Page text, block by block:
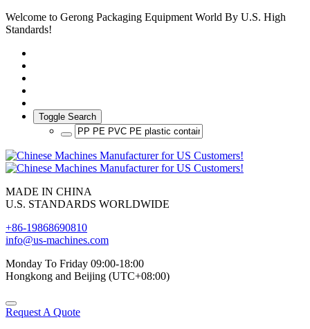
Welcome to Gerong Packaging Equipment World By U.S. High
Standards!
Toggle Search
MADE IN CHINA
U.S. STANDARDS WORLDWIDE
+86-19868690810
info@us-machines.com
Monday To Friday 09:00-18:00
Hongkong and Beijing (UTC+08:00)
Request A Quote